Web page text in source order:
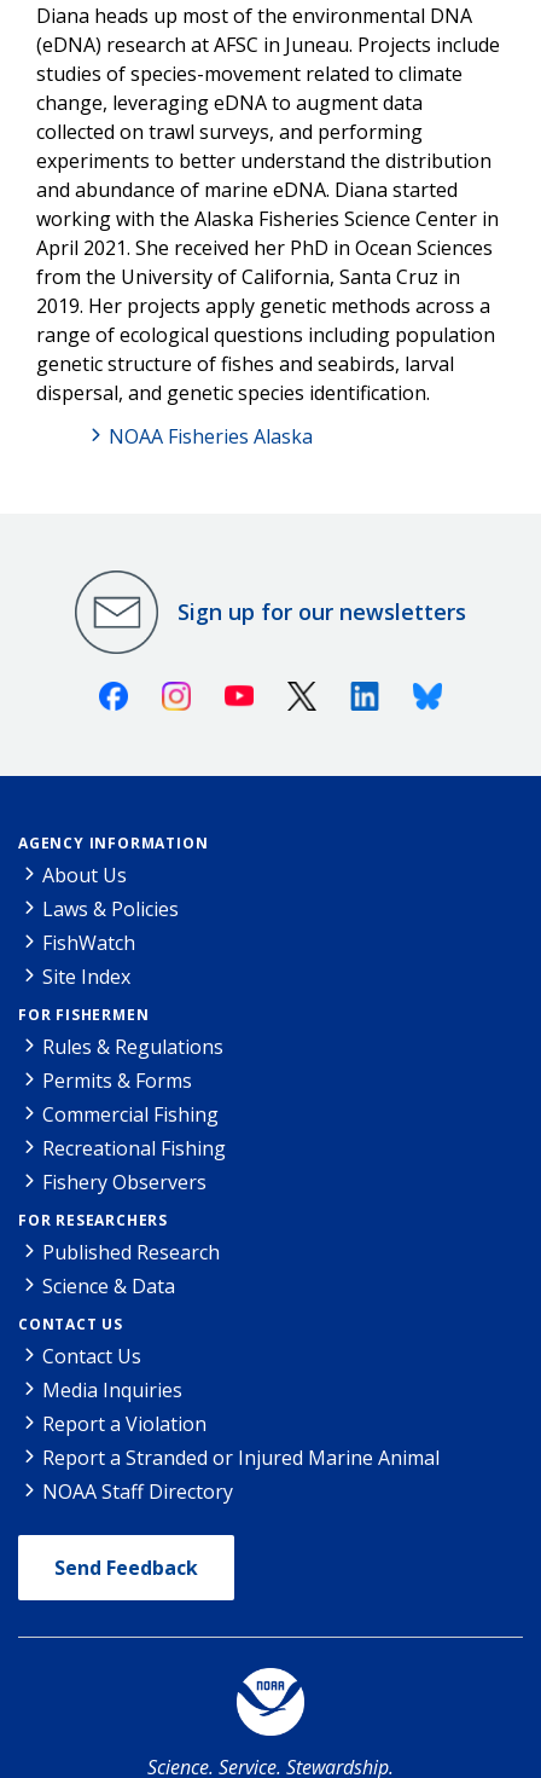
Diana heads up most of the environmental DNA
(eDNA) research at AFSC in Juneau. Projects include
studies of species-movement related to climate
change, leveraging eDNA to augment data
collected on trawl surveys, and performing
experiments to better understand the distribution
and abundance of marine eDNA. Diana started
working with the Alaska Fisheries Science Center in
April 2021. She received her PhD in Ocean Sciences
from the University of California, Santa Cruz in
2019. Her projects apply genetic methods across a
range of ecological questions including population
genetic structure of fishes and seabirds, larval
dispersal, and genetic species identification.
NOAA Fisheries Alaska
Sign up for our newsletters
FacebookInstagramYoutube X (Twitter)LinkedinBluesky
AGENCY INFORMATION
About Us
Laws & Policies
FishWatch
Site Index
FOR FISHERMEN
Rules & Regulations
Permits & Forms
Commercial Fishing
Recreational Fishing
Fishery Observers
FOR RESEARCHERS
Published Research
Science & Data
CONTACT US
Contact Us
Media Inquiries
Report a Violation
Report a Stranded or Injured Marine Animal
NOAA Staff Directory
Send Feedback
Science. Service. Stewardship.